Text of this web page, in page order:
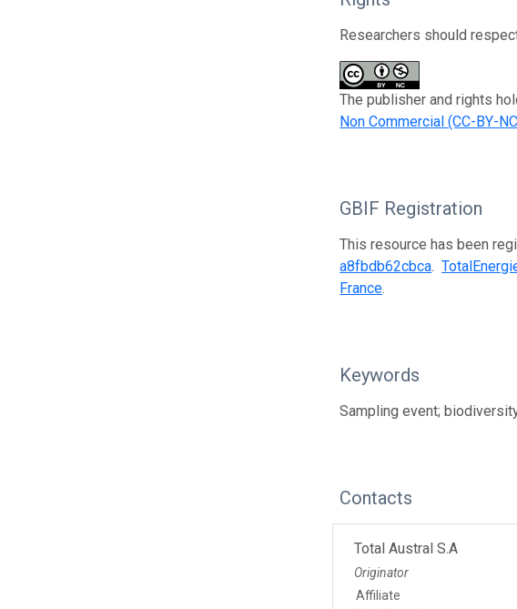
Researchers should
The publisher and rights
Non Commercial (CC-BY-
GBIF Registration
This resource has been
a8fbdb62cbca.
France.
Keywords
Sampling event;
Contacts
Total Austral S.A
Originator
Affiliate